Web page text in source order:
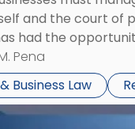
and the court of
had the
Pena
Business Law